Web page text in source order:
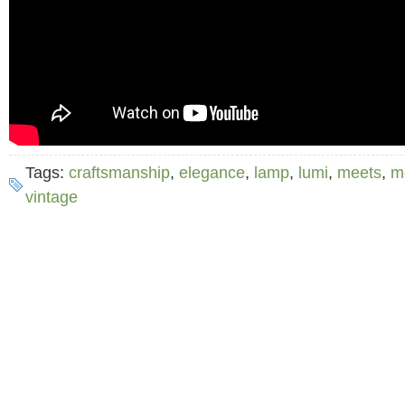
Tags: craftsmanship, elegance, lamp, lumi, meets,
vintage